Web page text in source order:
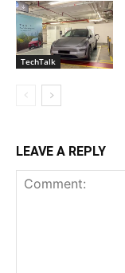
TechTalk
LEAVE A REPLY